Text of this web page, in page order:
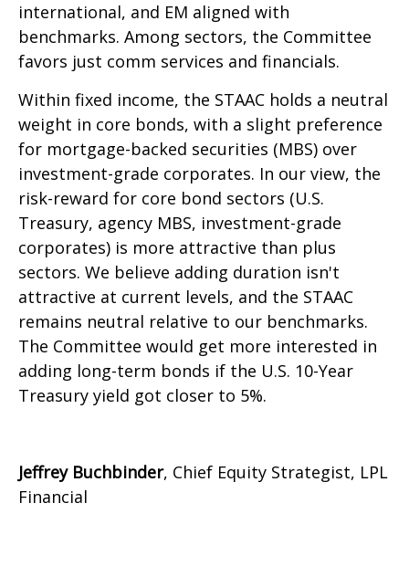
international, and EM aligned with
benchmarks. Among sectors, the Committee
favors just comm services and financials.
Within fixed income, the STAAC holds a neutral
weight in core bonds, with a slight preference
for mortgage-backed securities (MBS) over
investment-grade corporates. In our view, the
risk-reward for core bond sectors (U.S.
Treasury, agency MBS, investment-grade
corporates) is more attractive than plus
sectors. We believe adding duration isn't
attractive at current levels, and the STAAC
remains neutral relative to our benchmarks.
The Committee would get more interested in
adding long-term bonds if the U.S. 10-Year
Treasury yield got closer to 5%.
Jeffrey Buchbinder, Chief Equity Strategist, LPL
Financial